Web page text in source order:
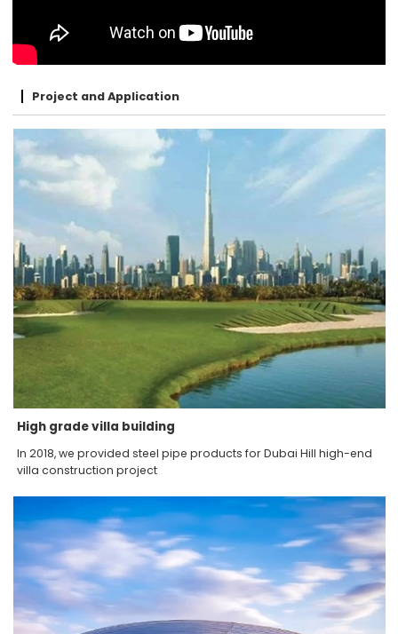
Project and Application
High grade villa building
In 2018, we provided steel pipe products for Dubai Hill high-end
villa construction project